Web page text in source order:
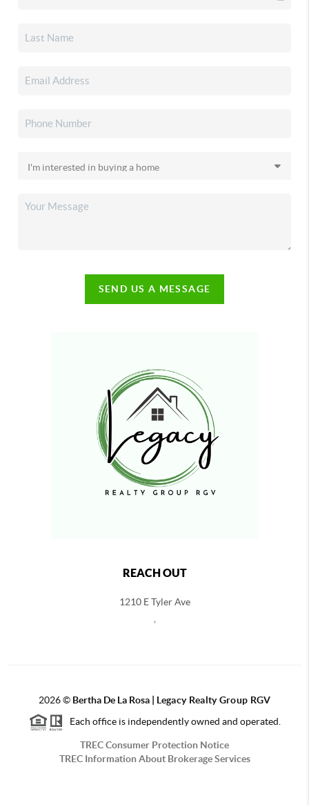
SEND US A MESSAGE
REACH OUT
1210 E Tyler Ave
2026© Bertha De La Rosa | Legacy Realty Group RGV
Each office is independently owned and operated.
TREC Consumer Protection Notice
TREC Information About Brokerage Services